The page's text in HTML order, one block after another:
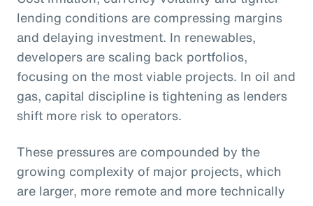
lending conditions are compressing margins
and delaying investment. In renewables,
developers are scaling back portfolios,
focusing on the most viable projects. In oil and
gas, capital discipline is tightening as lenders
shift more risk to operators.
These pressures are compounded by the
growing complexity of major projects, which
are larger, more remote and more technically